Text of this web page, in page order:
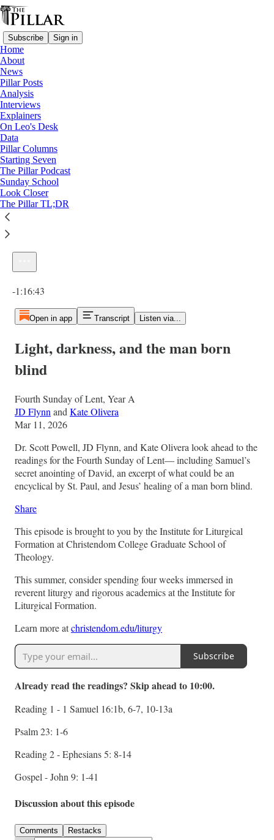
Subscribe Sign in
Home
About
News
Pillar Posts
Analysis
Interviews
Explainers
On Leo's Desk
Data
Pillar Columns
Starting Seven
The Pillar Podcast
Sunday School
Look Closer
The Pillar TL;DR
Light, darkness, and the man born blind
1×
-1:16:43
Open in app Transcript Listen via...
Light, darkness, and the man born
blind
Fourth Sunday of Lent, Year A
JD Flynn and Kate Olivera
Mar 11, 2026
Dr. Scott Powell, JD Flynn, and Kate Olivera look ahead to the
readings for the Fourth Sunday of Lent— including Samuel’s
secret anointing of David, an excerpt of what could be an
encyclical by St. Paul, and Jesus’ healing of a man born blind.
Share
This episode is brought to you by the Institute for Liturgical
Formation at Christendom College Graduate School of
Theology.
This summer, consider spending four weeks immersed in
reverent liturgy and rigorous academics at the Institute for
Liturgical Formation.
Learn more atchristendom.edu/liturgy
Subscribe
Already read the readings? Skip ahead to 10:00.
Reading 1 - 1 Samuel 16:1b, 6-7, 10-13a
Psalm 23: 1-6
Reading 2 - Ephesians 5: 8-14
Gospel - John 9: 1-41
Discussion about this episode
Comments Restacks